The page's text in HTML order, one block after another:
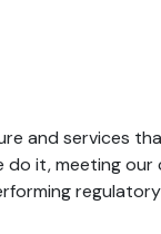
and services
it, meeting our